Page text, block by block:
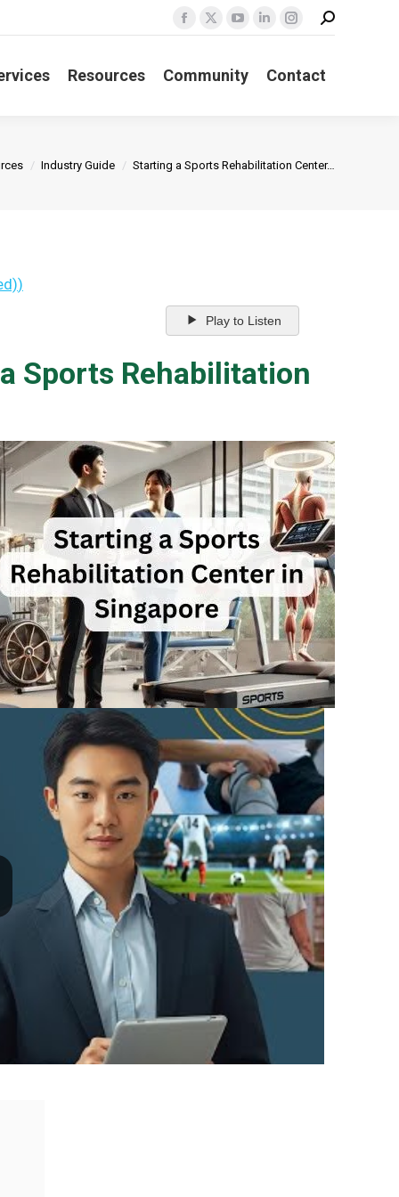
Facebook
opens
X
opens
YouTube
opens
Linkedin
opens
Instagram
opens
Search:
Resources Community Contact
Industry Guide Starting a Sports Rehabilitation Center…
)
Play to Listen
Sports Rehabilitation